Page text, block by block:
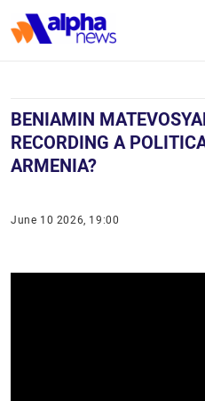
BENIAMIN
RECORDING A
ARMENIA?
June 10 2026, 19:00